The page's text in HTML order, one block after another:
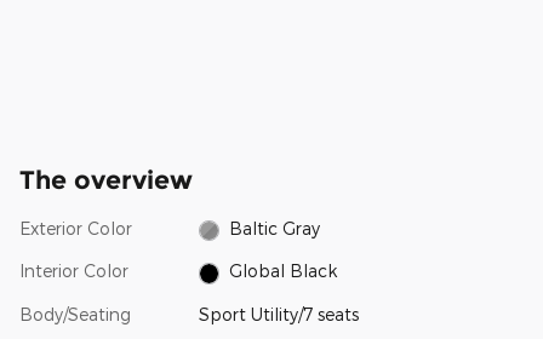
The overview
Exterior Color Baltic Gray
Interior Color Global Black
Body/Seating Sport Utility/7 seats